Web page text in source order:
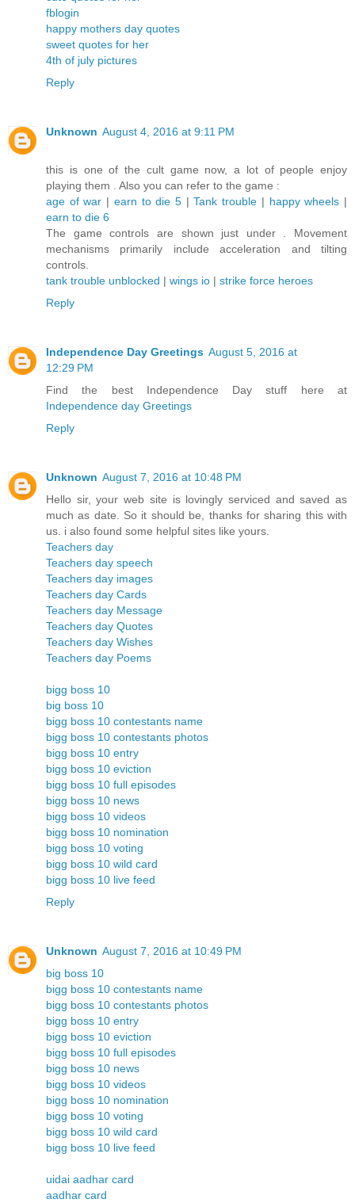
fblogin
happy mothers day quotes
sweet quotes for her
4th of july pictures
Reply
Unknown August 4, 2016 at 9:11 PM
this is one of the cult game now, a lot of people enjoy
playing them . Also you can refer to the game :
age of war | earn to die 5 |Tank trouble | happy wheels |
earn to die 6
The game controls are shown just under . Movement
mechanisms primarily include acceleration and tilting
controls.
tank trouble unblocked | wings io | strike force heroes
Reply
Independence Day Greetings August 5, 2016 at
12:29 PM
Find the best Independence Day stuff here at
Independence day Greetings
Reply
Unknown August 7, 2016 at 10:48 PM
Hello sir, your web site is lovingly serviced and saved as
much as date. So it should be, thanks for sharing this with
us. i also found some helpful sites like yours.
Teachers day
Teachers day speech
Teachers day images
Teachers day Cards
Teachers day Message
Teachers day Quotes
Teachers day Wishes
Teachers day Poems
bigg boss 10
big boss 10
bigg boss 10 contestants name
bigg boss 10 contestants photos
bigg boss 10 entry
bigg boss 10 eviction
bigg boss 10 full episodes
bigg boss 10 news
bigg boss 10 videos
bigg boss 10 nomination
bigg boss 10 voting
bigg boss 10 wild card
bigg boss 10 live feed
Reply
Unknown August 7, 2016 at 10:49 PM
big boss 10
bigg boss 10 contestants name
bigg boss 10 contestants photos
bigg boss 10 entry
bigg boss 10 eviction
bigg boss 10 full episodes
bigg boss 10 news
bigg boss 10 videos
bigg boss 10 nomination
bigg boss 10 voting
bigg boss 10 wild card
bigg boss 10 live feed
uidai aadhar card
aadhar card